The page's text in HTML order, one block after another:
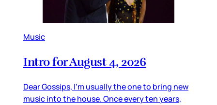
Music
Intro for August 4, 2026
Dear Gossips, I’m usually the one to bring new
music into the house. Once every ten years,